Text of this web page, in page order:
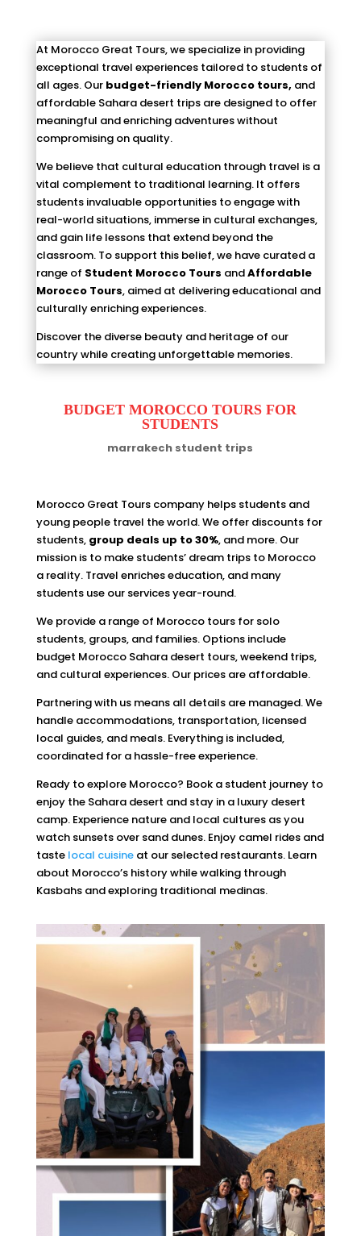
At Morocco Great Tours, we specialize in providing
exceptional travel experiences tailored to students of
all ages. Ourbudget-friendly Morocco tours, and
affordable Sahara desert trips are designed to offer
meaningful and enriching adventures without
compromising on quality.
We believe that cultural education through travel is a
vital complement to traditional learning. It offers
students invaluable opportunities to engage with
real-world situations, immerse in cultural exchanges,
and gain life lessons that extend beyond the
classroom. To support this belief, we have curated a
range of Student Morocco Tours andAffordable
Morocco Tours, aimed at delivering educational and
culturally enriching experiences.
Discover the diverse beauty and heritage of our
country while creating unforgettable memories.
BUDGET MOROCCO TOURS FOR
STUDENTS
marrakech student trips
Morocco Great Tours company helps students and
young people travel the world. We offer discounts for
students, group deals up to 30%, and more. Our
mission is to make students’ dream trips to Morocco
a reality. Travel enriches education, and many
students use our services year-round.
We provide a range of Morocco tours for solo
students, groups, and families. Options include
budget Morocco Sahara desert tours, weekend trips,
and cultural experiences. Our prices are affordable.
Partnering with us means all details are managed. We
handle accommodations, transportation, licensed
local guides, and meals. Everything is included,
coordinated for a hassle-free experience.
Ready to explore Morocco? Book a student journey to
enjoy the Sahara desert and stay in a luxury desert
camp. Experience nature and local cultures as you
watch sunsets over sand dunes. Enjoy camel rides and
tastelocal cuisineat our selected restaurants. Learn
about Morocco’s history while walking through
Kasbahs and exploring traditional medinas.